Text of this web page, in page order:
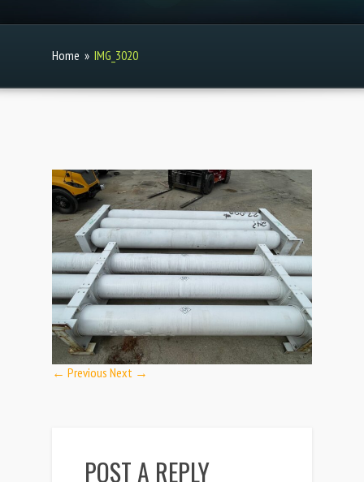
Home » IMG_3020
← Previous Next →
POST A REPLY